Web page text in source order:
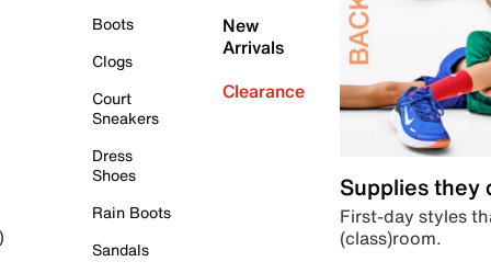
Boots
Clogs
Court
Sneakers
Dress
Shoes
Rain Boots
Sandals
New
Arrivals
Clearance
Supplies they
First-day styles
(class)room.